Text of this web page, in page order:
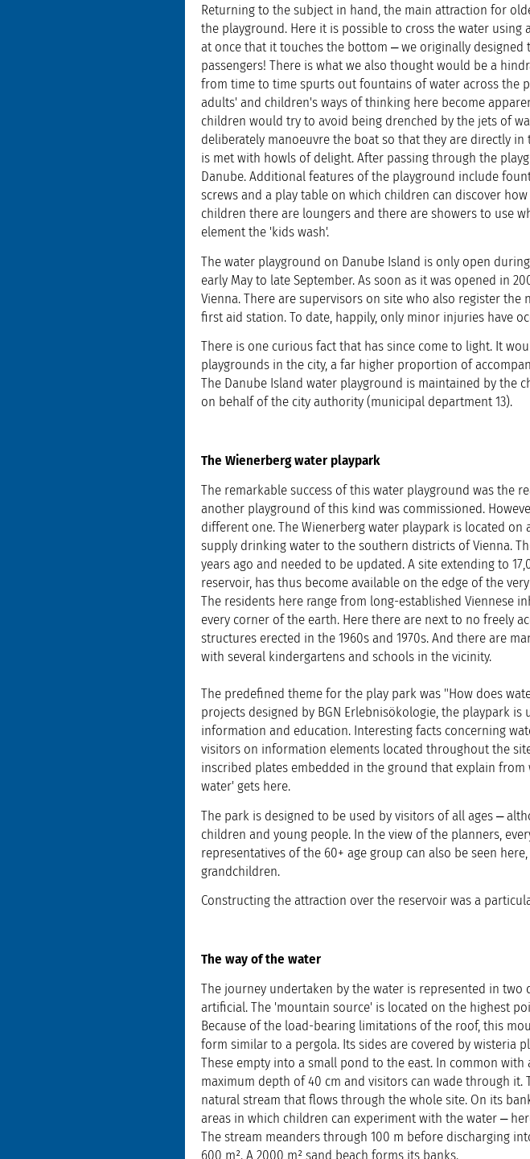
Returning to the subject in hand, the main attraction for
the playground. Here it is possible to cross the water using
at once that it touches the bottom ‒ we originally designed
passengers! There is what we also thought would be a
from time to time spurts out fountains of water across the
adults' and children's ways of thinking here become
children would try to avoid being drenched by the jets of
deliberately manoeuvre the boat so that they are directly
is met with howls of delight. After passing through the
Danube. Additional features of the playground include
screws and a play table on which children can discover
children there are loungers and there are showers to use
element the 'kids wash'.
The water playground on Danube Island is only open
early May to late September. As soon as it was opened in
Vienna. There are supervisors on site who also register
first aid station. To date, happily, only minor injuries have
There is one curious fact that has since come to light. It
playgrounds in the city, a far higher proportion of
The Danube Island water playground is maintained by the
on behalf of the city authority (municipal department 13).
The Wienerberg water playpark
The remarkable success of this water playground was the
another playground of this kind was commissioned.
different one. The Wienerberg water playpark is located
supply drinking water to the southern districts of Vienna.
years ago and needed to be updated. A site extending to
reservoir, has thus become available on the edge of the
The residents here range from long-established Viennese
every corner of the earth. Here there are next to no freely
structures erected in the 1960s and 1970s. And there are
with several kindergartens and schools in the vicinity.
The predefined theme for the play park was "How does
projects designed by BGN Erlebnisökologie, the playpark
information and education. Interesting facts concerning
visitors on information elements located throughout the
inscribed plates embedded in the ground that explain
water' gets here.
The park is designed to be used by visitors of all ages ‒
children and young people. In the view of the planners,
representatives of the 60+ age group can also be seen
grandchildren.
Constructing the attraction over the reservoir was a
The way of the water
The journey undertaken by the water is represented in
artificial. The 'mountain source' is located on the highest
Because of the load-bearing limitations of the roof, this
form similar to a pergola. Its sides are covered by wisteria
These empty into a small pond to the east. In common
maximum depth of 40 cm and visitors can wade through
natural stream that flows through the whole site. On its
areas in which children can experiment with the water ‒
The stream meanders through 100 m before discharging
600 m². A 2000 m² sand beach forms its banks.